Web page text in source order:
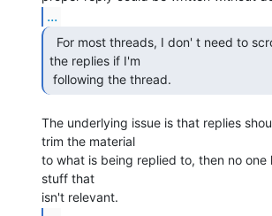
...
the replies if I'm
following the thread.
The underlying issue is that replies
trim the material
to what is being replied to, then no one
stuff that